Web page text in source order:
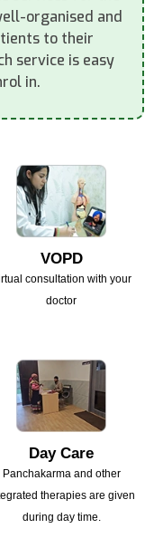
organised and
to their
service is easy
in.
VOPD
consultation with your
doctor
Day Care
Panchakarma and other
therapies are given
during day time.